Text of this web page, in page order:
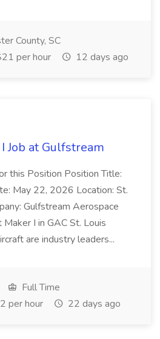
County, SC
per hour 12 days ago
Job at Gulfstream
this Position Position Title:
May 22, 2026 Location: St.
Gulfstream Aerospace
I in GAC St. Louis
are industry leaders...
Full Time
per hour
22 days ago